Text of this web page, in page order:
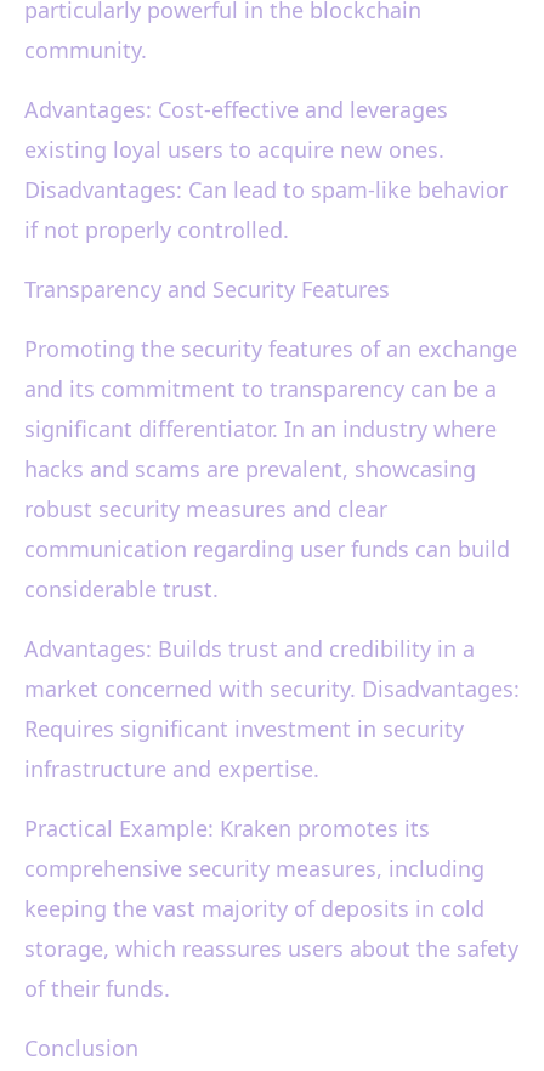
particularly powerful in the blockchain
community.
Advantages: Cost-effective and leverages
existing loyal users to acquire new ones.
Disadvantages: Can lead to spam-like behavior
if not properly controlled.
Transparency and Security Features
Promoting the security features of an exchange
and its commitment to transparency can be a
significant differentiator. In an industry where
hacks and scams are prevalent, showcasing
robust security measures and clear
communication regarding user funds can build
considerable trust.
Advantages: Builds trust and credibility in a
market concerned with security. Disadvantages:
Requires significant investment in security
infrastructure and expertise.
Practical Example: Kraken promotes its
comprehensive security measures, including
keeping the vast majority of deposits in cold
storage, which reassures users about the safety
of their funds.
Conclusion